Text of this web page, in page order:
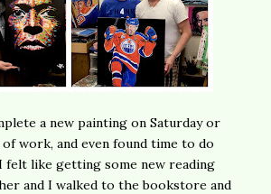
a new painting on Saturday or
of work, and even found time to do
like getting some new reading
and I walked to the bookstore and